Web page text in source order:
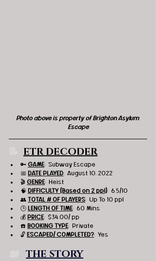
Photo above is property of Brighton Asylum
Escape
ETR DECODER
🔑 GAME:  Subway Escape
📅 DATE PLAYED:  August 10, 2022
🎬 GENRE:  Heist
🧠 DIFFICULTY (Based on 2 ppl):  6.5/10
👥 TOTAL # OF PLAYERS:  Up To 10 ppl
🕒 LENGTH OF TIME:  60 Mins
💰 PRICE:  $34.00/ pp
☎️ BOOKING TYPE:  Private
🔓 ESCAPED/ COMPLETED?:  Yes
THE STORY